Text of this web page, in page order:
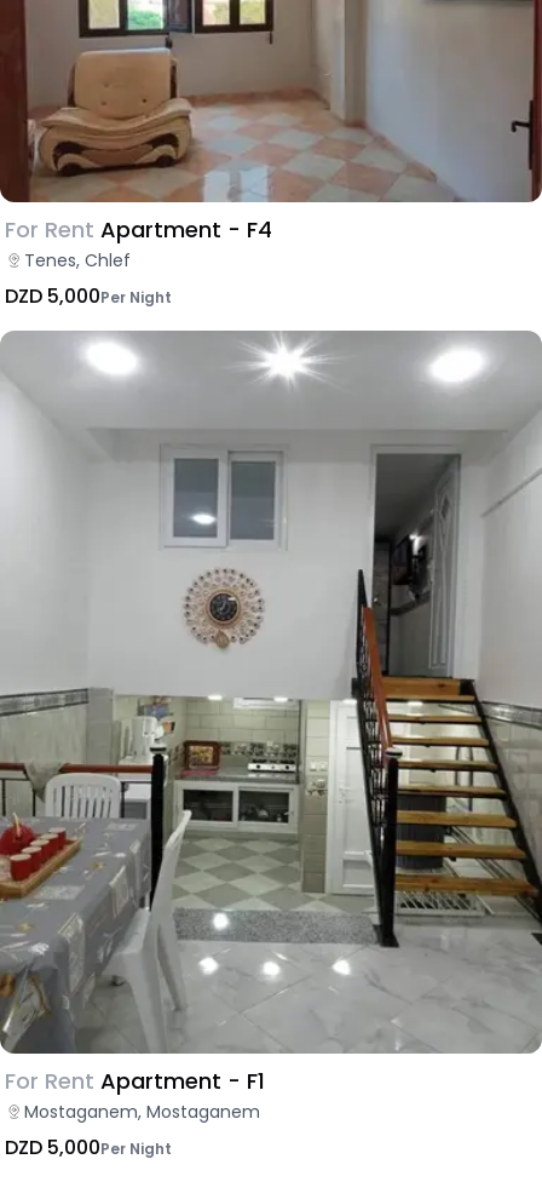
For Rent Apartment - F4
Tenes, Chlef
DZD 5,000Per Night
For Rent Apartment - F1
Mostaganem, Mostaganem
DZD 5,000Per Night